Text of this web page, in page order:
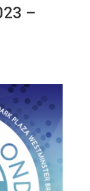
–